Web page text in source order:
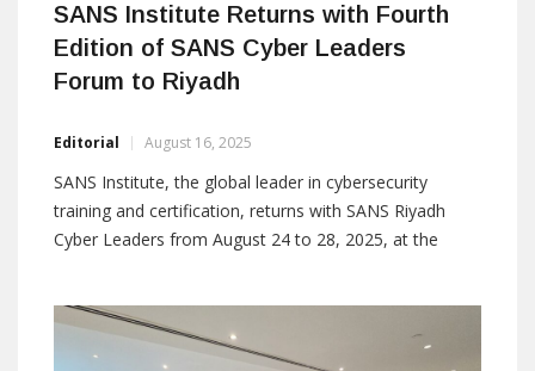
SANS Institute Returns with Fourth
Edition of SANS Cyber Leaders
Forum to Riyadh
Editorial August 16, 2025
SANS Institute, the global leader in cybersecurity
training and certification, returns with SANS Riyadh
Cyber Leaders from August 24 to 28, 2025, at the
security managers and SOC leaders with the skills and
knowledge needed to navigate the ever-evolving threat